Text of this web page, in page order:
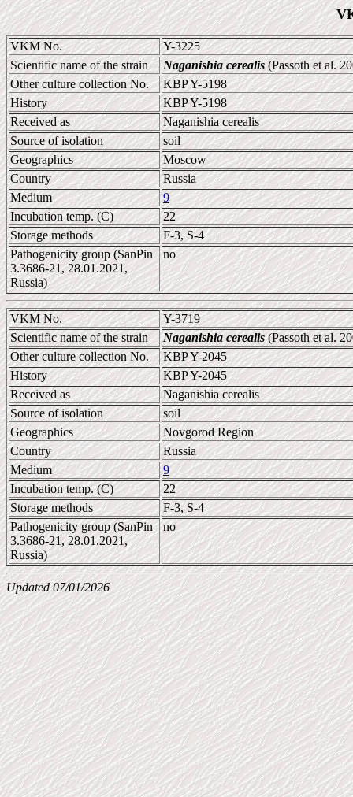
VKM No.
Y-3225
Scientific name of the strain
Naganishia cerealis(Passoth et al.
Other culture collection No.
KBP Y-5198
History
KBP Y-5198
Received as
Naganishia cerealis
Source of isolation
soil
Geographics
Moscow
Country
Russia
Medium
9
Incubation temp. (C)
22
Storage methods
F-3, S-4
Pathogenicity group (SanPin
3.3686-21, 28.01.2021,
Russia)
no
VKM No.
Y-3719
Scientific name of the strain
Naganishia cerealis(Passoth et al.
Other culture collection No.
KBP Y-2045
History
KBP Y-2045
Received as
Naganishia cerealis
Source of isolation
soil
Geographics
Novgorod Region
Country
Russia
Medium
9
Incubation temp. (C)
22
Storage methods
F-3, S-4
Pathogenicity group (SanPin
3.3686-21, 28.01.2021,
Russia)
no
Updated 07/01/2026